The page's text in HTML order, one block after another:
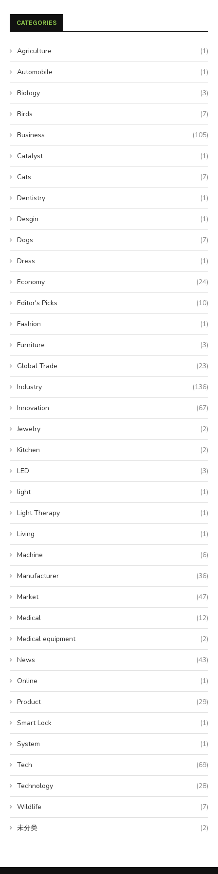
CATEGORIES
Agriculture (1)
Automobile (1)
Biology (3)
Birds (7)
Business (105)
Catalyst (1)
Cats (7)
Dentistry (1)
Desgin (1)
Dogs (7)
Dress (1)
Economy (24)
Editor's Picks (10)
Fashion (1)
Furniture (3)
Global Trade (23)
Industry (136)
Innovation (67)
Jewelry (2)
Kitchen (2)
LED (3)
light (1)
Light Therapy (1)
Living (1)
Machine (6)
Manufacturer (36)
Market (47)
Medical (12)
Medical equipment (2)
News (43)
Online (1)
Product (29)
Smart Lock (1)
System (1)
Tech (69)
Technology (28)
Wildlife (7)
未分类 (2)